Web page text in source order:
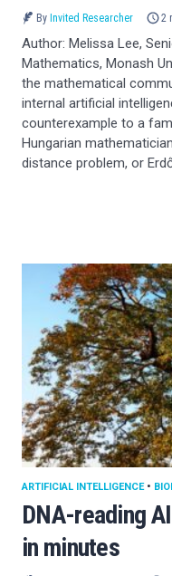
By Invited Researcher 2
Author: Melissa Lee,
Mathematics, Monash
the mathematical
internal artificial
counterexample to a
Hungarian
distance problem, or
DNA-reading
in minutes
ARTIFICIAL INTELLIGENCE•